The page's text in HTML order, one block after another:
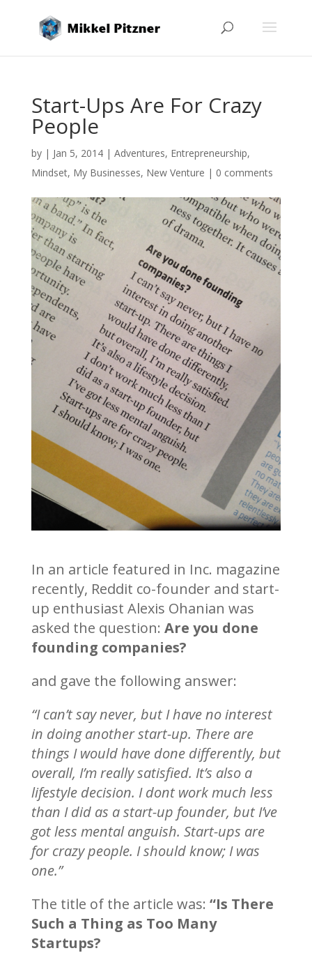
Start-Ups Are For Crazy
People
by | Jan 5, 2014| Adventures, Entrepreneurship,
Mindset, My Businesses, New Venture | 0 comments
In an article featured in Inc. magazine
recently, Reddit co-founder and start-
up enthusiast Alexis Ohanian was
asked the question: Are you done
founding companies?
and gave the following answer:
“I can’t say never, but I have no interest
in doing another start-up. There are
things I would have done differently, but
overall, I’m really satisfied. It’s also a
lifestyle decision. I dont work much less
than I did as a start-up founder, but I’ve
got less mental anguish. Start-ups are
for crazy people. I should know; I was
one.”
The title of the article was: “Is There
Such a Thing as Too Many
Startups?